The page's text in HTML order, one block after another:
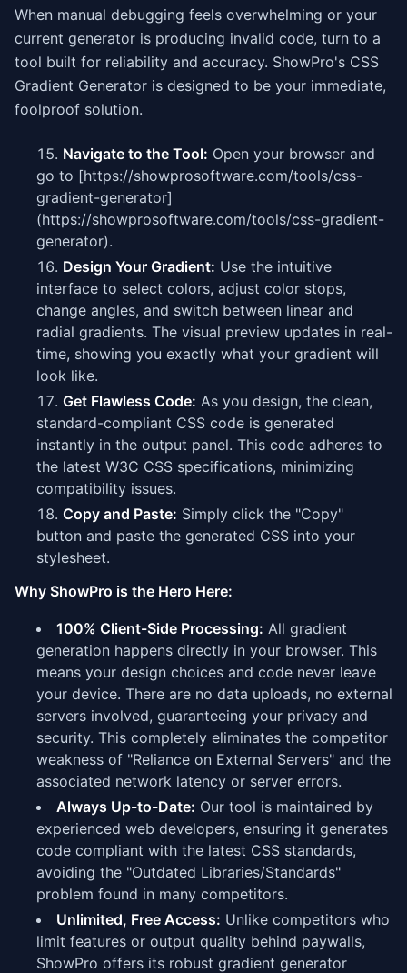
When manual debugging feels overwhelming or your
current generator is producing invalid code, turn to a
tool built for reliability and accuracy. ShowPro's CSS
Gradient Generator is designed to be your immediate,
foolproof solution.
Navigate to the Tool: Open your browser and
go to [https://showprosoftware.com/tools/css-
gradient-generator]
(https://showprosoftware.com/tools/css-gradient-
generator).
Design Your Gradient: Use the intuitive
interface to select colors, adjust color stops,
change angles, and switch between linear and
radial gradients. The visual preview updates in real-
time, showing you exactly what your gradient will
look like.
Get Flawless Code: As you design, the clean,
standard-compliant CSS code is generated
instantly in the output panel. This code adheres to
the latest W3C CSS specifications, minimizing
compatibility issues.
Copy and Paste: Simply click the "Copy"
button and paste the generated CSS into your
stylesheet.
Why ShowPro is the Hero Here:
100% Client-Side Processing: All gradient
generation happens directly in your browser. This
means your design choices and code never leave
your device. There are no data uploads, no external
servers involved, guaranteeing your privacy and
security. This completely eliminates the competitor
weakness of "Reliance on External Servers" and the
associated network latency or server errors.
Always Up-to-Date: Our tool is maintained by
experienced web developers, ensuring it generates
code compliant with the latest CSS standards,
avoiding the "Outdated Libraries/Standards"
problem found in many competitors.
Unlimited, Free Access: Unlike competitors who
limit features or output quality behind paywalls,
ShowPro offers its robust gradient generator